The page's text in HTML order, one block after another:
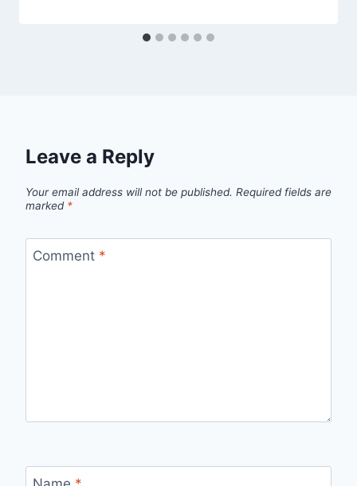
Leave a Reply
Your email address will not be published. Required fields are
marked *
Comment *